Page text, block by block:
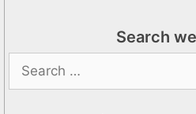
Search
Search
for: